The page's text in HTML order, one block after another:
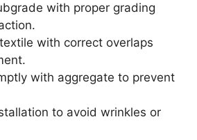
with proper grading
with correct overlaps
with aggregate to prevent
to avoid wrinkles or